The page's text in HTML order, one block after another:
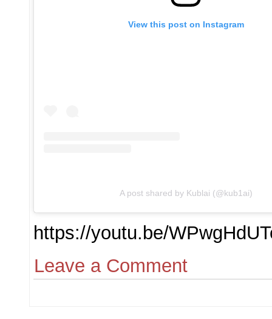
View this post on Instagram
A post shared by Kublai (@kub1ai)
https://youtu.be/
Leave a Comment